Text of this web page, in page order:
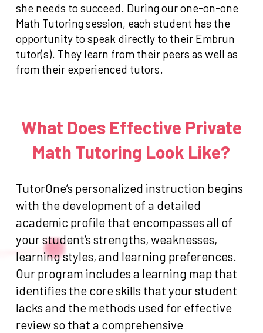
she needs to succeed. During our one-on-one
Math Tutoring session, each student has the
opportunity to speak directly to their Embrun
tutor(s). They learn from their peers as well as
from their experienced tutors.
What Does Effective Private
Math Tutoring Look Like?
TutorOne’s personalized instruction begins
with the development of a detailed
academic profile that encompasses all of
your student’s strengths, weaknesses,
learning styles, and learning preferences.
Our program includes a learning map that
identifies the core skills that your student
lacks and the methods used for effective
review so that a comprehensive